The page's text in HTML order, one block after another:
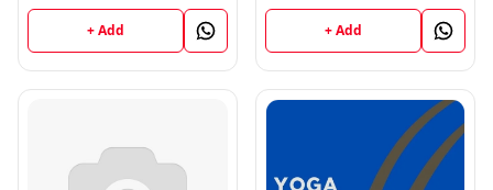
+ Add + Add